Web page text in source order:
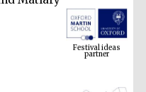
Festival ideas
partner